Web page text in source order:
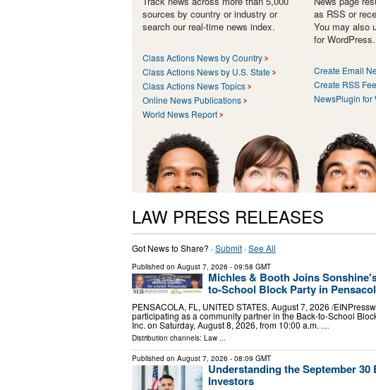
sources by country or industry or
search our real-time news index.
Class Actions News by Country
Class Actions News by U.S. State
Class Actions News Topics
Online News Publications
World News Report
as RSS or
You may also
for WordPress.
Create Email
Create RSS
NewsPlugin for
LAW PRESS RELEASES
Got News to Share? ·Submit ·See All
Published on August 7, 2026 - 09:58 GMT
Michles & Booth Joins
to-School Block Party in
PENSACOLA, FL, UNITED STATES, August 7, 2026 /⁨
participating as a community partner in the Back-to-School
Inc. on Saturday, August 8, 2026, from 10:00 a.m. …
Distribution channels: Law ...
Published on August 7, 2026 - 08:09 GMT
Understanding the September
Investors